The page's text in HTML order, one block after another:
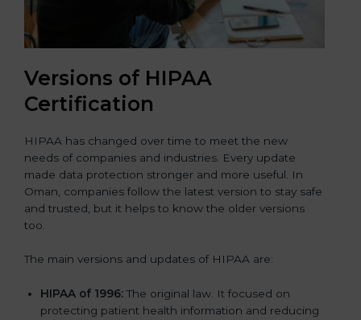
Versions of HIPAA
Certification
HIPAA has changed over time to meet the new
needs of companies and industries. Every update
made data protection stronger and more useful. In
Oman, companies follow the latest version to stay safe
and trusted, but it helps to know the older versions
too.
The main versions and updates of HIPAA are:
HIPAA of 1996: The original law. It focused on
protecting patient health information and reducing